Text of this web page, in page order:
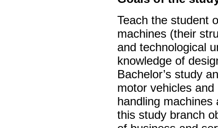
Teach the student
machines (their
and technological
knowledge of
Bachelor’s study
motor vehicles
handling
this study branch